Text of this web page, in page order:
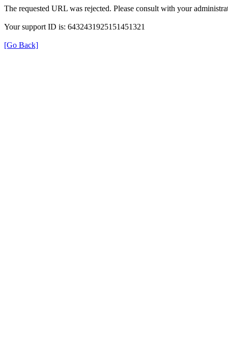
The requested URL was rejected. Please consult with your
Your support ID is: 6432431925151451321
[Go Back]